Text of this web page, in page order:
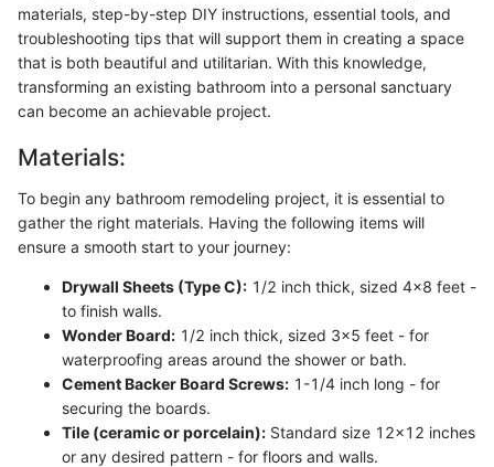
materials, step-by-step DIY instructions, essential tools, and
troubleshooting tips that will support them in creating a space
that is both beautiful and utilitarian. With this knowledge,
transforming an existing bathroom into a personal sanctuary
can become an achievable project.
Materials:
To begin any bathroom remodeling project, it is essential to
gather the right materials. Having the following items will
ensure a smooth start to your journey:
Drywall Sheets (Type C): 1/2 inch thick, sized 4x8 feet -
to finish walls.
Wonder Board: 1/2 inch thick, sized 3x5 feet - for
waterproofing areas around the shower or bath.
Cement Backer Board Screws: 1-1/4 inch long - for
securing the boards.
Tile (ceramic or porcelain): Standard size 12x12 inches
or any desired pattern - for floors and walls.